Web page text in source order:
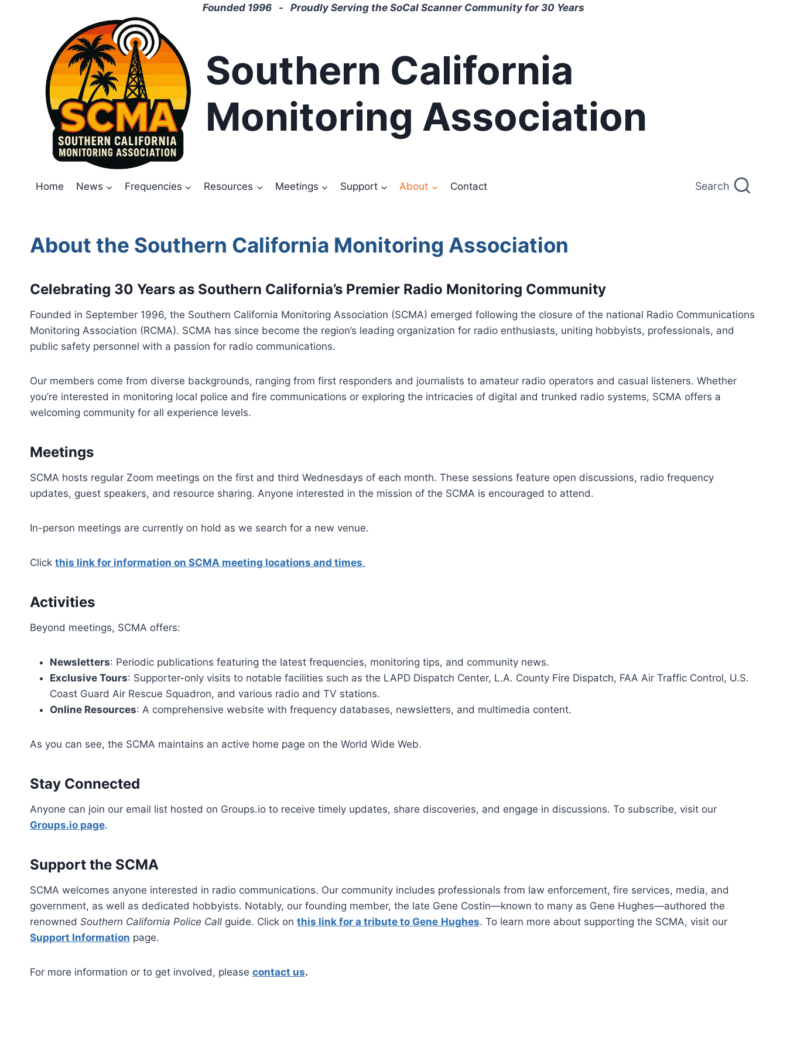
Founded 1996 - Proudly Serving the SoCal Scanner Community for 30 Years
Southern California
Monitoring Association
Home News Frequencies Resources Meetings Support About Contact Search
About the Southern California Monitoring Association
Celebrating 30 Years as Southern California’s Premier Radio Monitoring Community
Founded in September 1996, the Southern California Monitoring Association (SCMA) emerged following the closure of the national Radio Communications
Monitoring Association (RCMA). SCMA has since become the region’s leading organization for radio enthusiasts, uniting hobbyists, professionals, and
public safety personnel with a passion for radio communications.
Our members come from diverse backgrounds, ranging from first responders and journalists to amateur radio operators and casual listeners. Whether
you’re interested in monitoring local police and fire communications or exploring the intricacies of digital and trunked radio systems, SCMA offers a
welcoming community for all experience levels.​
Meetings
SCMA hosts regular Zoom meetings on the first and third Wednesdays of each month. These sessions feature open discussions, radio frequency
updates, guest speakers, and resource sharing. Anyone interested in the mission of the SCMA is encouraged to attend.​
In-person meetings are currently on hold as we search for a new venue.
Click this link for information on SCMA meeting locations and times.
Activities
Beyond meetings, SCMA offers:​
Newsletters: Periodic publications featuring the latest frequencies, monitoring tips, and community news.​
Exclusive Tours: Supporter-only visits to notable facilities such as the LAPD Dispatch Center, L.A. County Fire Dispatch, FAA Air Traffic Control, U.S.
Coast Guard Air Rescue Squadron, and various radio and TV stations.
Online Resources: A comprehensive website with frequency databases, newsletters, and multimedia content.
As you can see, the SCMA maintains an active home page on the World Wide Web.
Stay Connected
Anyone can join our email list hosted on Groups.io to receive timely updates, share discoveries, and engage in discussions. To subscribe, visit our
Groups.io page.​
Support the SCMA
SCMA welcomes anyone interested in radio communications. Our community includes professionals from law enforcement, fire services, media, and
government, as well as dedicated hobbyists. Notably, our founding member, the late Gene Costin—known to many as Gene Hughes—authored the
renowned Southern California Police Call guide. Click on this link for a tribute to Gene Hughes. To learn more about supporting the SCMA, visit our
Support Information page.​
For more information or to get involved, please contact us.​